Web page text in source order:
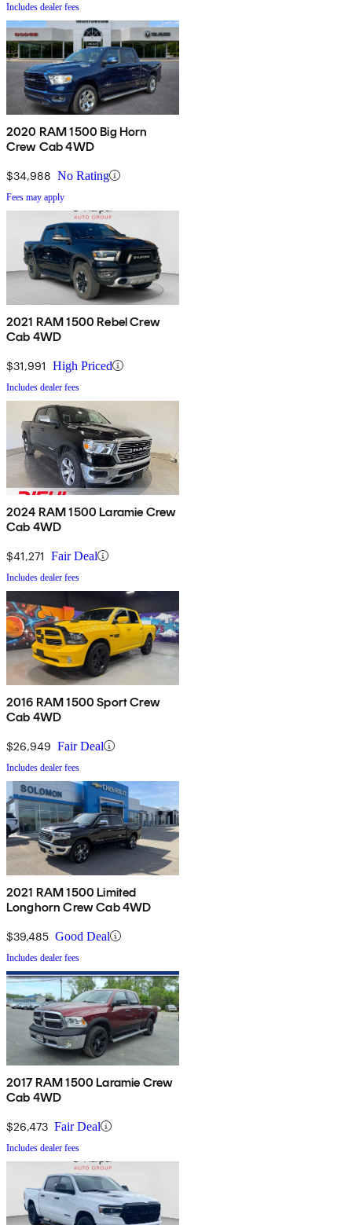
Includes dealer fees
2020 RAM 1500 Big Horn
Crew Cab 4WD
$34,988 No Rating
Fees may apply
2021 RAM 1500 Rebel Crew
Cab 4WD
$31,991 High Priced
Includes dealer fees
2024 RAM 1500 Laramie Crew
Cab 4WD
$41,271 Fair Deal
Includes dealer fees
2016 RAM 1500 Sport Crew
Cab 4WD
$26,949 Fair Deal
Includes dealer fees
2021 RAM 1500 Limited
Longhorn Crew Cab 4WD
$39,485 Good Deal
Includes dealer fees
2017 RAM 1500 Laramie Crew
Cab 4WD
$26,473 Fair Deal
Includes dealer fees